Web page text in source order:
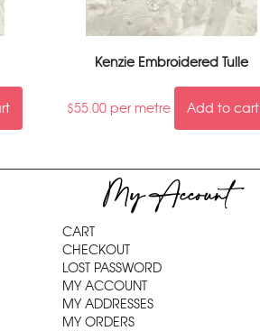
Kenzie Embroidered Tulle
$55.00 per metre Add to cart
My Account
CART
CHECKOUT
LOST PASSWORD
MY ACCOUNT
MY ADDRESSES
MY ORDERS